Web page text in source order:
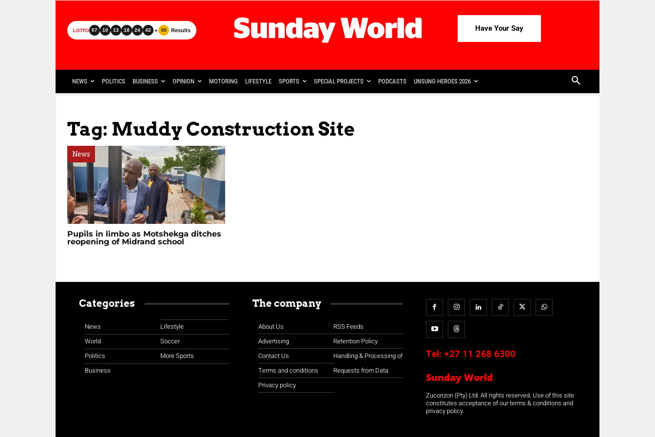
LOTTO 07 10 13 18 24 42 + 30 Results Have Your Say
NEWS POLITICS BUSINESS OPINION MOTORING LIFESTYLE SPORTS SPECIAL PROJECTS PODCASTS UNSUNG HEROES 2026
Tag: Muddy Construction Site
News
Pupils in limbo as Motshekga ditches
reopening of Midrand school
Categories
News
World
Politics
Business
Lifestyle
Soccer
More Sports
The company
About Us
Advertising
Contact Us
Terms and conditions
Privacy policy
RSS Feeds
Retention Policy
Handling & Processing of
Requests from Data
Tel: +27 11 268 6300
Sunday World
Zucorizon (Pty) Ltd. All rights reserved. Use of this site
constitutes acceptance of our terms & conditions and
privacy policy.